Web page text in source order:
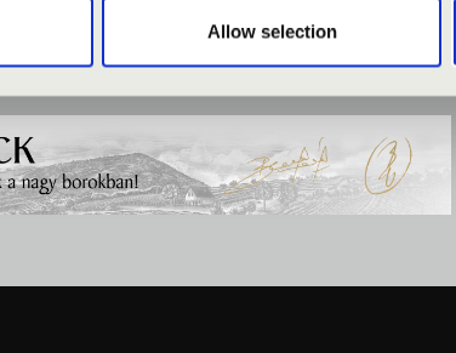
Allow selection